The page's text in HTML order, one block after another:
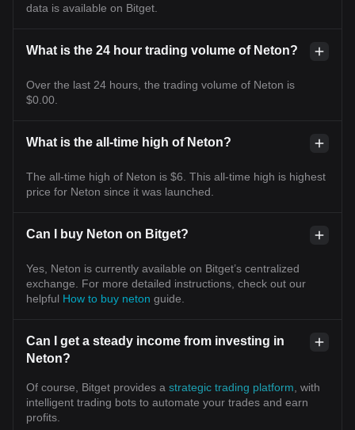
data is available on Bitget.
What is the 24 hour trading volume of Neton?
Over the last 24 hours, the trading volume of Neton is
$0.00.
What is the all-time high of Neton?
The all-time high of Neton is $6. This all-time high is highest
price for Neton since it was launched.
Can I buy Neton on Bitget?
Yes, Neton is currently available on Bitget’s centralized
exchange. For more detailed instructions, check out our
helpful How to buy neton guide.
Can I get a steady income from investing in
Neton?
Of course, Bitget provides a strategic trading platform , with
intelligent trading bots to automate your trades and earn
profits.